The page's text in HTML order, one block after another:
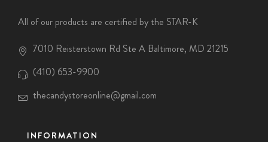
All of our products are certified by the STAR-K
7010 Reisterstown Rd Ste A Baltimore, MD 21215
(410) 653-9900
thecandystoreonline@gmail.com
INFORMATION